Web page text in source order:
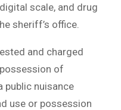
scale, and drug
sheriff’s office.
and charged
of
public nuisance
use or possession